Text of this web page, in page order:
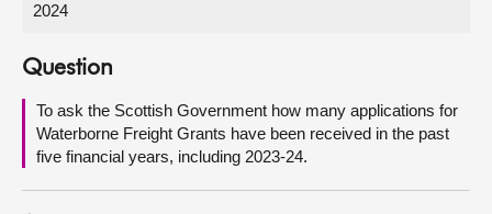
Visit
About
Contact us
2024
Question
To ask the Scottish Government how many applications for
Waterborne Freight Grants have been received in the past
five financial years, including 2023-24.